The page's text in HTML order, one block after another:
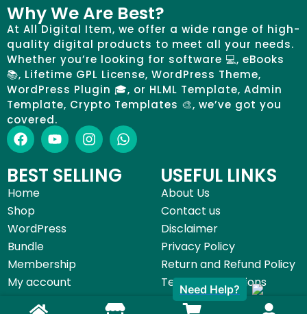
Why We Are Best?
At All Digital Item, we offer a wide range of high-
quality digital products to meet all your needs.
Whether you’re looking for software 💻, eBooks
📚, Lifetime GPL License, WordPress Theme,
WordPress Plugin 🎓, or HLML Template, Admin
Template, Crypto Templates 🎨, we’ve got you
covered.
BEST SELLING
Home
Shop
WordPress
Bundle
Membership
My account
USEFUL LINKS
About Us
Contact us
Disclaimer
Privacy Policy
Return and Refund Policy
Terms & Conditions
Need Help?